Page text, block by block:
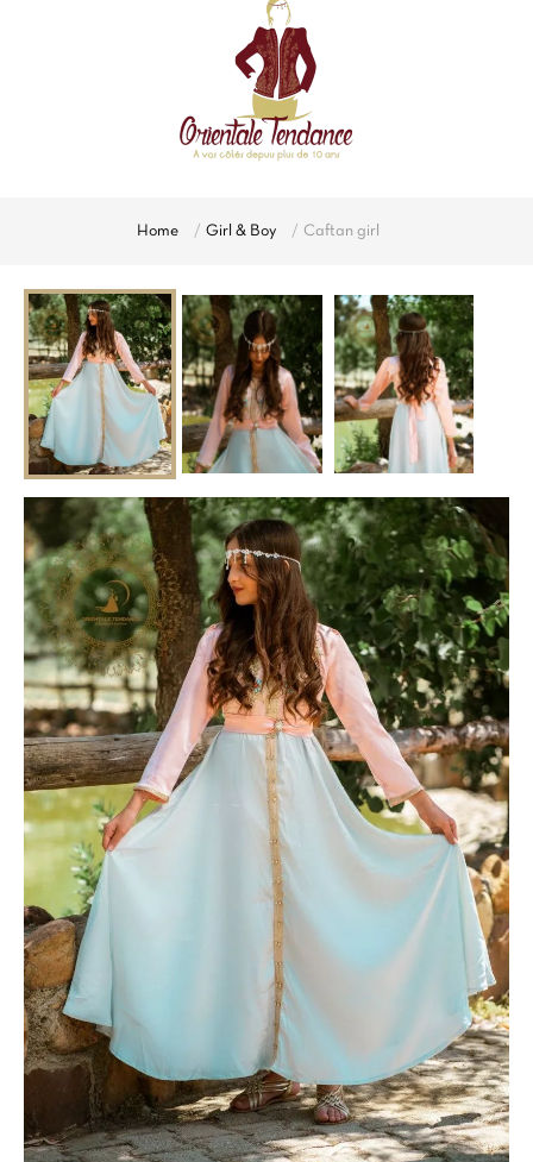
Home Girl & Boy Caftan girl